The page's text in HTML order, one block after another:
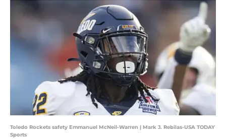
Toledo Rockets safety Emmanuel McNeil-Warren | Mark J. Rebilas-USA TODAY
Sports